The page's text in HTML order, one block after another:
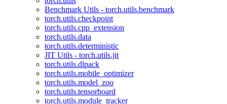
Benchmark Utils - torch.utils.benchmark
torch.utils.checkpoint
torch.utils.cpp_extension
torch.utils.data
torch.utils.deterministic
JIT Utils - torch.utils.jit
torch.utils.dlpack
torch.utils.mobile_optimizer
torch.utils.model_zoo
torch.utils.tensorboard
torch.utils.module_tracker